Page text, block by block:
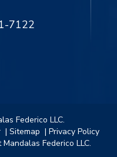
7122
Federico LLC.
| Sitemap | Privacy Policy
Federico LLC.